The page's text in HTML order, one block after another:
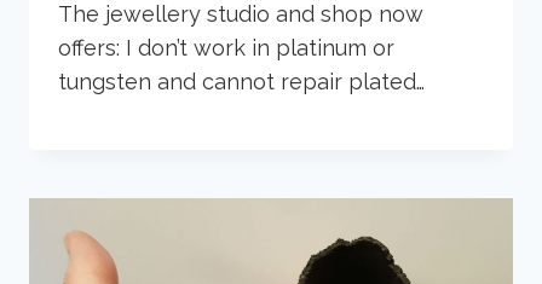
The jewellery studio and shop now
offers: I don’t work in platinum or
tungsten and cannot repair plated…